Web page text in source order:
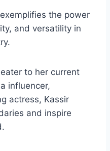
the power
and versatility in
to her current
influencer,
actress, Kassir
and inspire